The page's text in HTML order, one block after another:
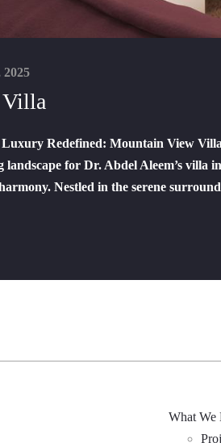
2025
Redefined: Mountain View
landscape for Dr. Abdel Aleem’s
Nestled in the serene
What We